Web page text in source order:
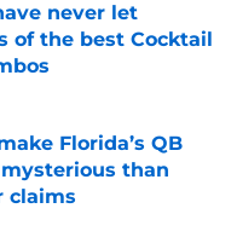
never let
of the best Cocktail
Date
Florida’s QB
than
claims
Date